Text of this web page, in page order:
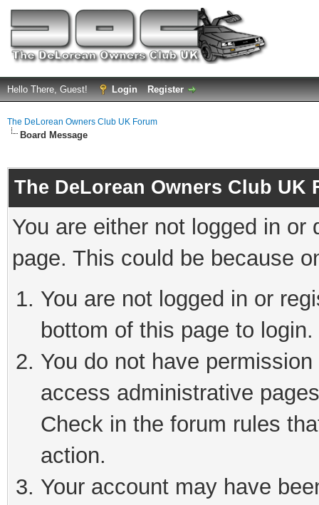
Hello There, Guest! Login Register
The DeLorean Owners Club UK Forum
Board Message
The DeLorean Owners Club UK
You are either not logged in
page. This could be because
You are not logged in or
bottom of this page to login.
You do not have
access administrative
Check in the forum rules
action.
Your account may have